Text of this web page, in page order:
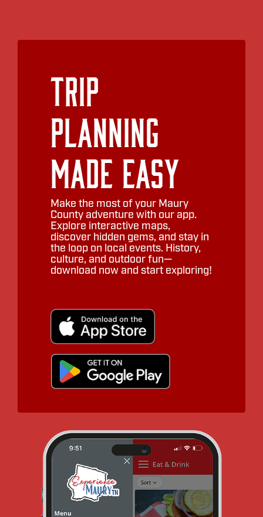
Woven
Ye Peddler
YP Boutique
Trip
Planning
Made Easy
Make the most of your Maury
County adventure with our app.
Explore interactive maps,
discover hidden gems, and stay in
the loop on local events. History,
culture, and outdoor fun—
download now and start exploring!